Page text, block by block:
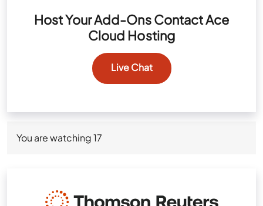
Host Your Add-Ons Contact Ace
Cloud Hosting
Live Chat
You are watching17